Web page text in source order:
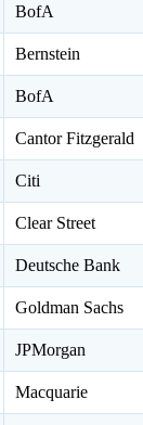
BofA
Bernstein
BofA
Cantor Fitzgerald
Citi
Clear Street
Deutsche Bank
Goldman Sachs
JPMorgan
Macquarie